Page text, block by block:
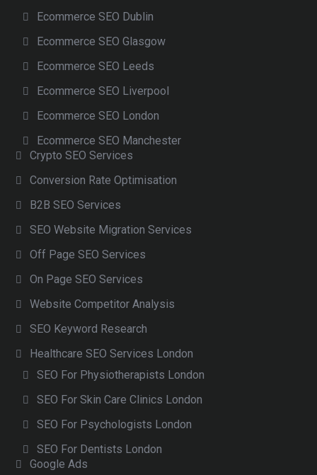
Ecommerce SEO Dublin
Ecommerce SEO Glasgow
Ecommerce SEO Leeds
Ecommerce SEO Liverpool
Ecommerce SEO London
Ecommerce SEO Manchester
Crypto SEO Services
Conversion Rate Optimisation
B2B SEO Services
SEO Website Migration Services
Off Page SEO Services
On Page SEO Services
Website Competitor Analysis
SEO Keyword Research
Healthcare SEO Services London
SEO For Physiotherapists London
SEO For Skin Care Clinics London
SEO For Psychologists London
SEO For Dentists London
Google Ads